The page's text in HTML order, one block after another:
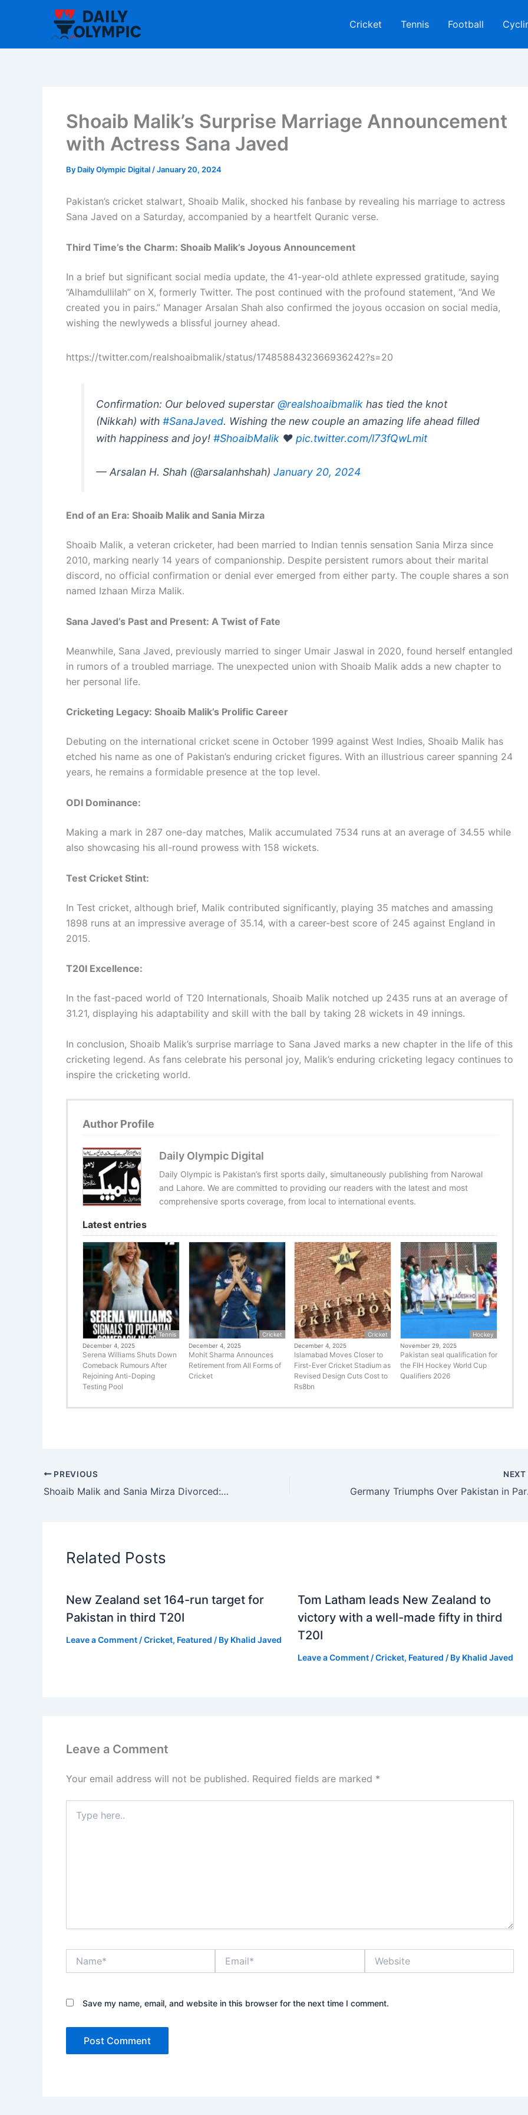
Cricket Tennis Football
Shoaib Malik’s Surprise Marriage Announcement
with Actress Sana Javed
By Daily Olympic Digital /January 20, 2024
Pakistan’s cricket stalwart, Shoaib Malik, shocked his fanbase by revealing his marriage to actress
Sana Javed on a Saturday, accompanied by a heartfelt Quranic verse.
Third Time’s the Charm: Shoaib Malik’s Joyous Announcement
In a brief but significant social media update, the 41-year-old athlete expressed gratitude, saying
“Alhamdullilah” on X, formerly Twitter. The post continued with the profound statement, “And We
created you in pairs.” Manager Arsalan Shah also confirmed the joyous occasion on social media,
wishing the newlyweds a blissful journey ahead.
https://twitter.com/realshoaibmalik/status/1748588432366936242?s=20
Confirmation: Our beloved superstar@realshoaibmalik has tied the knot
(Nikkah) with#SanaJaved. Wishing the new couple an amazing life ahead filled
with happiness and joy!#ShoaibMalik ❤️pic.twitter.com/l73fQwLmit
— Arsalan H. Shah (@arsalanhshah)January 20, 2024
End of an Era: Shoaib Malik and Sania Mirza
Shoaib Malik, a veteran cricketer, had been married to Indian tennis sensation Sania Mirza since
2010, marking nearly 14 years of companionship. Despite persistent rumors about their marital
discord, no official confirmation or denial ever emerged from either party. The couple shares a son
named Izhaan Mirza Malik.
Sana Javed’s Past and Present: A Twist of Fate
Meanwhile, Sana Javed, previously married to singer Umair Jaswal in 2020, found herself entangled
in rumors of a troubled marriage. The unexpected union with Shoaib Malik adds a new chapter to
her personal life.
Cricketing Legacy: Shoaib Malik’s Prolific Career
Debuting on the international cricket scene in October 1999 against West Indies, Shoaib Malik has
etched his name as one of Pakistan’s enduring cricket figures. With an illustrious career spanning 24
years, he remains a formidable presence at the top level.
ODI Dominance:
Making a mark in 287 one-day matches, Malik accumulated 7534 runs at an average of 34.55 while
also showcasing his all-round prowess with 158 wickets.
Test Cricket Stint:
In Test cricket, although brief, Malik contributed significantly, playing 35 matches and amassing
1898 runs at an impressive average of 35.14, with a career-best score of 245 against England in
2015.
T20I Excellence:
In the fast-paced world of T20 Internationals, Shoaib Malik notched up 2435 runs at an average of
31.21, displaying his adaptability and skill with the ball by taking 28 wickets in 49 innings.
In conclusion, Shoaib Malik’s surprise marriage to Sana Javed marks a new chapter in the life of this
cricketing legend. As fans celebrate his personal joy, Malik’s enduring cricketing legacy continues to
inspire the cricketing world.
Author Profile
Daily Olympic Digital
Daily Olympic is Pakistan’s first sports daily, simultaneously publishing from Narowal
and Lahore. We are committed to providing our readers with the latest and most
comprehensive sports coverage, from local to international events.
Latest entries
Tennis
December 4, 2025
Serena Williams Shuts Down
Comeback Rumours After
Rejoining Anti-Doping
Testing Pool
Cricket
December 4, 2025
Mohit Sharma Announces
Retirement from All Forms of
Cricket
Cricket
December 4, 2025
Islamabad Moves Closer to
First-Ever Cricket Stadium as
Revised Design Cuts Cost to
Rs8bn
Hockey
November 29, 2025
Pakistan seal qualification for
the FIH Hockey World Cup
Qualifiers 2026
PREVIOUS
Shoaib Malik and Sania Mirza Divorced: What Went Wrong?
NEXT
Related Posts
New Zealand set 164-run target for
Pakistan in third T20I
Leave a Comment /Cricket, Featured / By Khalid Javed
Tom Latham leads New Zealand to
victory with a well-made fifty in third
T20I
Leave a Comment /Cricket, Featured / By Khalid Javed
Leave a Comment
Your email address will not be published. Required fields are marked *
here..
Save my name, email, and website in this browser for the next time I comment.